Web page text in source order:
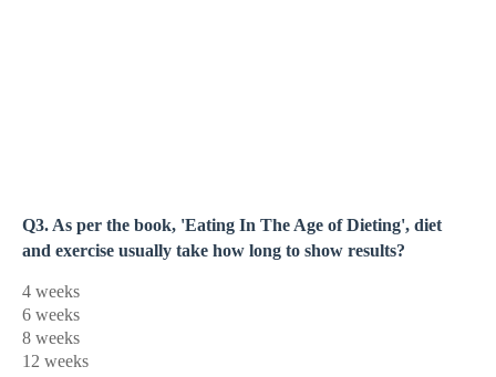
Q3. As per the book, 'Eating In The Age of Dieting', diet
and exercise usually take how long to show results?
4 weeks
6 weeks
8 weeks
12 weeks